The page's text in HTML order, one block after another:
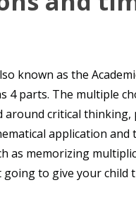
known as the
4 parts. The multiple
around critical thinking,
application and
as memorizing
going to give your child